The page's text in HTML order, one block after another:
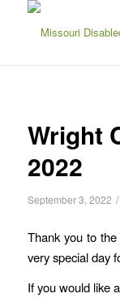
Wright
2022
September 3, 2022 /
Thank you to
very special day
If you would like